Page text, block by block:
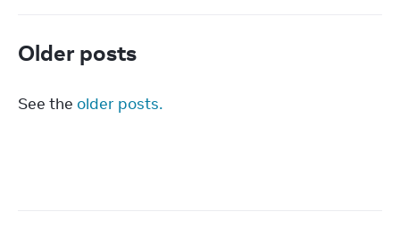
Older posts
See the older posts.